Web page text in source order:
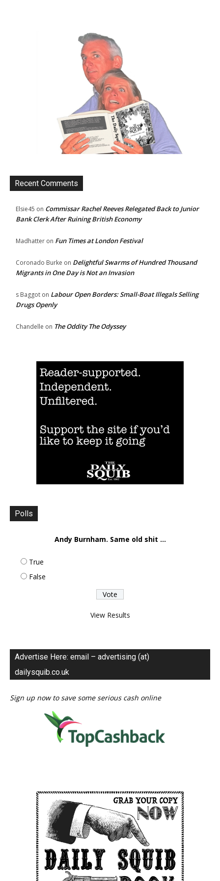
Recent Comments
Elsie45 on Commissar Rachel Reeves Relegated Back to Junior
Bank Clerk After Ruining British Economy
Madhatter on Fun Times at London Festival
Coronado Burke on Delightful Swarms of Hundred Thousand
Migrants in One Day is Not an Invasion
s Baggot on Labour Open Borders: Small-Boat Illegals Selling
Drugs Openly
Chandelle on The Oddity The Odyssey
Polls
Andy Burnham. Same old shit ...
True
False
View Results
Advertise Here: email – advertising (at)
dailysquib.co.uk
Sign up now to save some serious cash online